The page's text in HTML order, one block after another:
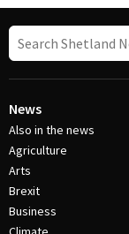
News
Also in the news
Agriculture
Arts
Brexit
Business